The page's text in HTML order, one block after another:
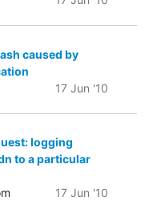
caused by
17 Jun '10
logging
to a particular
17 Jun '10